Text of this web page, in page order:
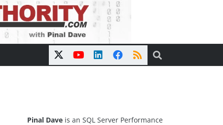
Pinal Dave is an SQL Server Performance